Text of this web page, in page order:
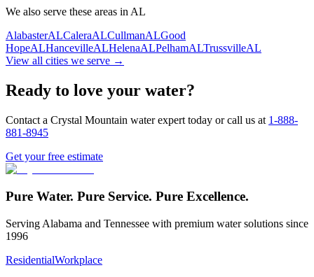
We also serve these areas in AL
AlabasterALCaleraALCullmanALGood
HopeALHancevilleALHelenaALPelhamALTrussvilleAL
View all cities we serve →
Ready to love your water?
Contact a Crystal Mountain water expert today or call us at 1-888-
881-8945
Get your free estimate
Pure Water. Pure Service. Pure Excellence.
Serving Alabama and Tennessee with premium water solutions since
1996
ResidentialWorkplace